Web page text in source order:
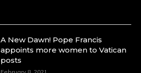
A New Dawn! Pope Francis
appoints more women to Vatican
posts